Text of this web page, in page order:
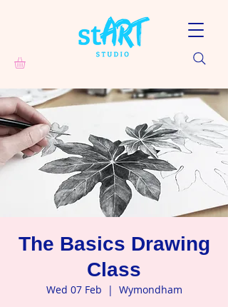
The Basics Drawing
Class
Wed 07 Feb
  |
Wymondham